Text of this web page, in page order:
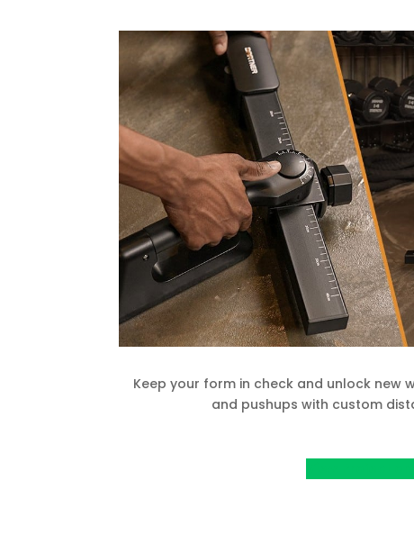
Keep your form in check and unlock new
and pushups with custom